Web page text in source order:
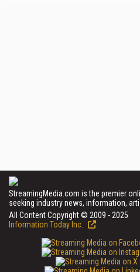
StreamingMedia.com is the premier
seeking industry news, information,
All Content Copyright © 2009 - 2025
Information Today Inc.